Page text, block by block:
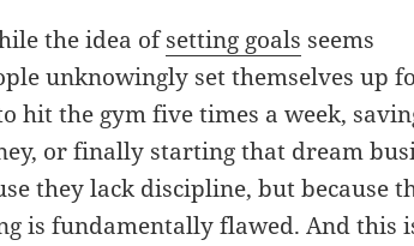
the idea ofsetting goals seems
unknowingly set themselves up
hit the gym five times a week,
or finally starting that dream
they lack discipline, but because
is fundamentally flawed. And this